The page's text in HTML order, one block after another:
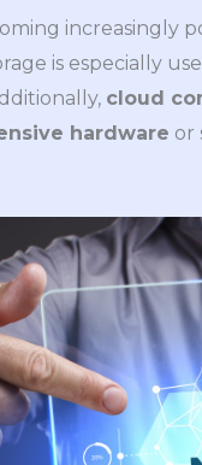
increasingly
is especially
cloud
hardware or